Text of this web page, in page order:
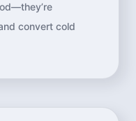
convert cold